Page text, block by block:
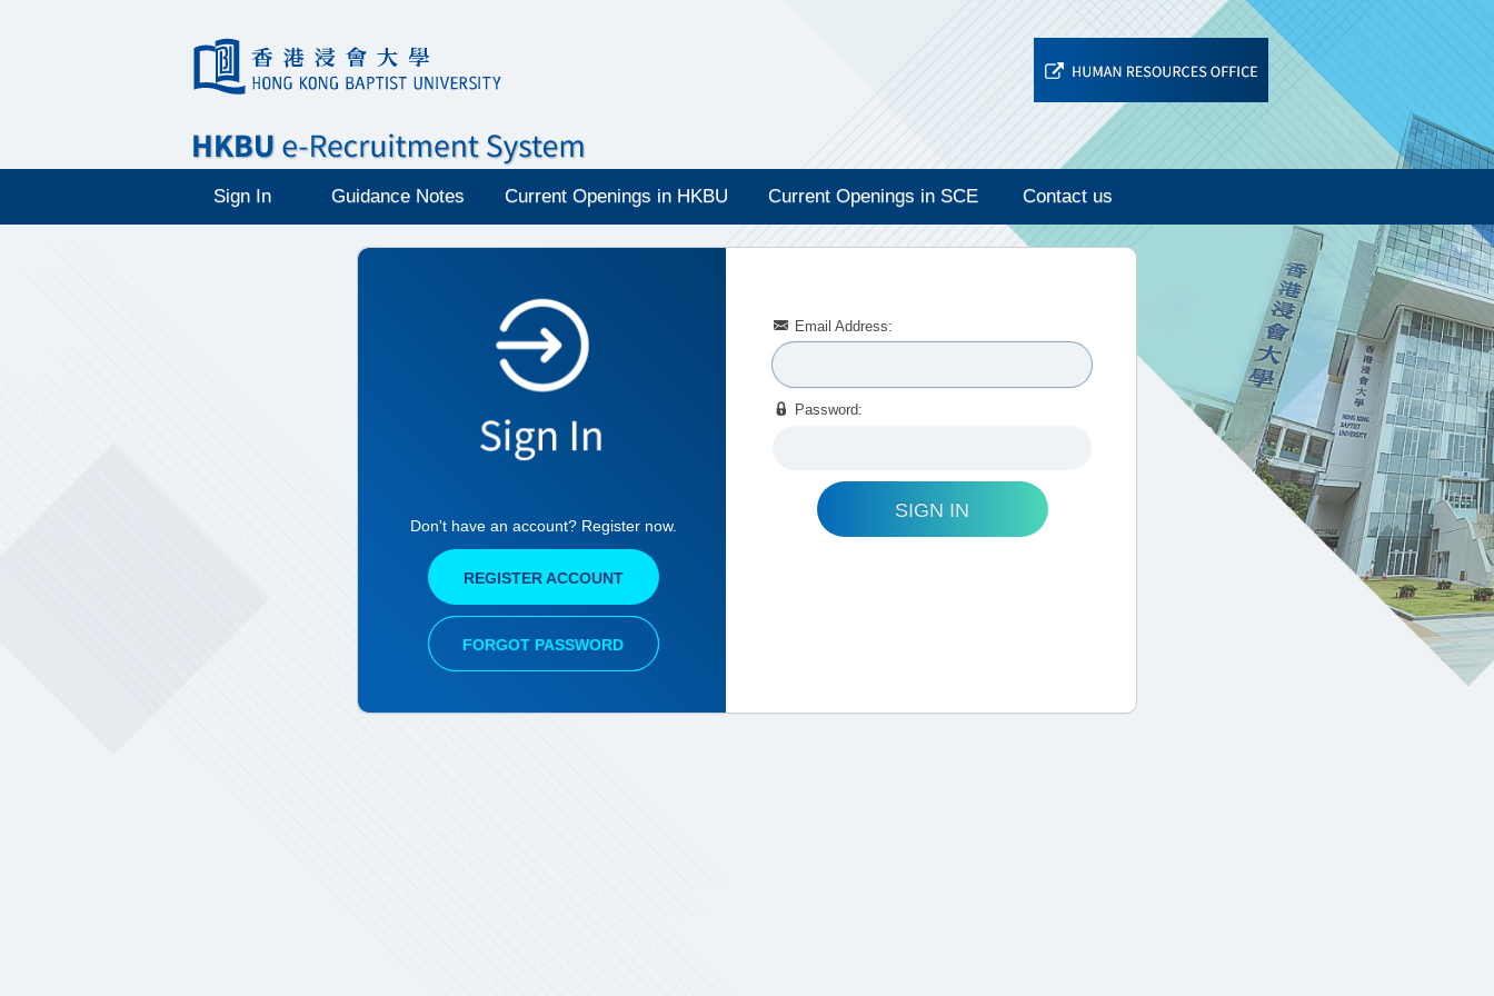
Sign In Guidance Notes Current Openings in HKBU Current Openings in SCE Contact us
Don't have an account? Register now.
REGISTER ACCOUNT
FORGOT PASSWORD
 Email Address:
 Password:
SIGN IN